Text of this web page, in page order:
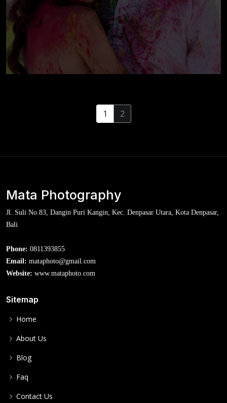
Pre-wedding At India
1 2
Mata Photography
Jl. Suli No.83, Dangin Puri Kangin, Kec. Denpasar Utara, Kota Denpasar,
Bali
Phone: 0811393855
Email: mataphoto@gmail.com
Website: www.mataphoto.com
Sitemap
Home
About Us
Blog
Faq
Contact Us